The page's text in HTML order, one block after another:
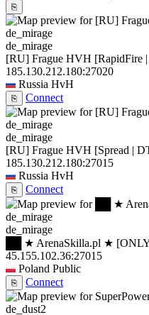
⎘
de_mirage
[RU] Frague HVH [RapidFire
185.130.212.180:27020
Russia HvH
⎘ Connect
de_mirage
[RU] Frague HVH [Spread |
185.130.212.180:27015
Russia HvH
⎘ Connect
de_mirage
██ ★ ArenaSkilla.pl ★
45.155.102.36:27015
Poland Public
⎘ Connect